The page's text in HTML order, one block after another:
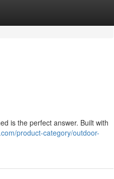
is the perfect answer. Built with
product-category/outdoor-